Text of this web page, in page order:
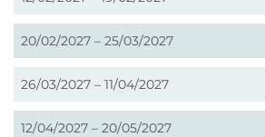
20/02/2027 – 25/03/2027
26/03/2027 – 11/04/2027
12/04/2027 – 20/05/2027